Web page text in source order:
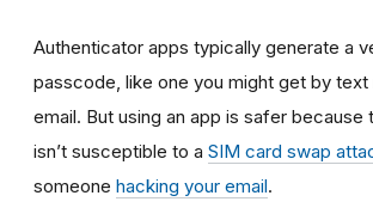
Authenticator apps typically generate a
passcode, like one you might get by
email. But using an app is safer because
isn’t susceptible to a SIM card swap
someone hacking your email.